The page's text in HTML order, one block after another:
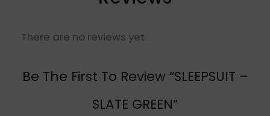
There are no reviews yet.
Be The First To Review “SLEEPSUIT –
SLATE GREEN”